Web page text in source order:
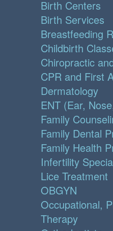
Birth Centers
Birth Services
Breastfeeding
Childbirth
Chiropractic
CPR and First
Dermatology
ENT (Ear,
Family
Family Dental
Family Health
Infertility
Lice Treatment
OBGYN
Occupational,
Therapy